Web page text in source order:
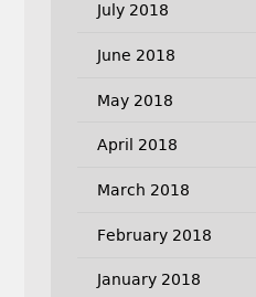
July 2018
June 2018
May 2018
April 2018
March 2018
February 2018
January 2018